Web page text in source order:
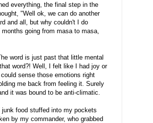
everything, the final step in the
"Well ok, we can do another
and all, but why couldn't I do
going from masa to masa,
word is just past that little mental
word?! Well, I felt like I had joy or
sense those emotions right
me back from feeling it. Surely
it was bound to be anti-climatic.
food stuffed into my pockets
by my commander, who grabbed